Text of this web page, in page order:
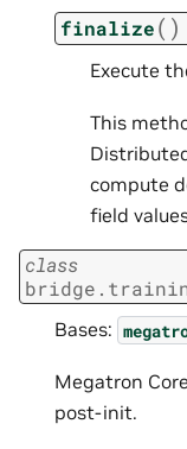
finalize( )
Execute
This
compute
field
class
Bases:
Megatron
post-init.